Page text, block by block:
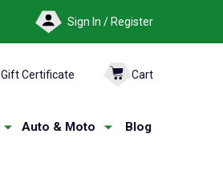
Sign In / Register
Gift Certificate Cart
Auto & Moto Blog